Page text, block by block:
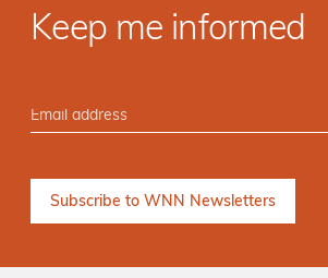
Keep me informed